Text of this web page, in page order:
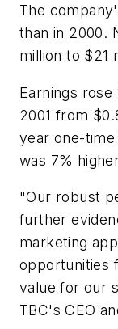
The
than in 2000.
million to $21
Earnings rose
2001 from
year one-
was 7%
"Our robust
further
marketing
opportunities
value for our
TBC's CEO